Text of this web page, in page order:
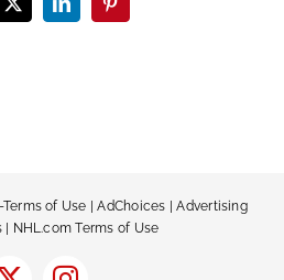
X LinkedInPinterest
of Use |AdChoices |Advertising
| NHL.com Terms of Use